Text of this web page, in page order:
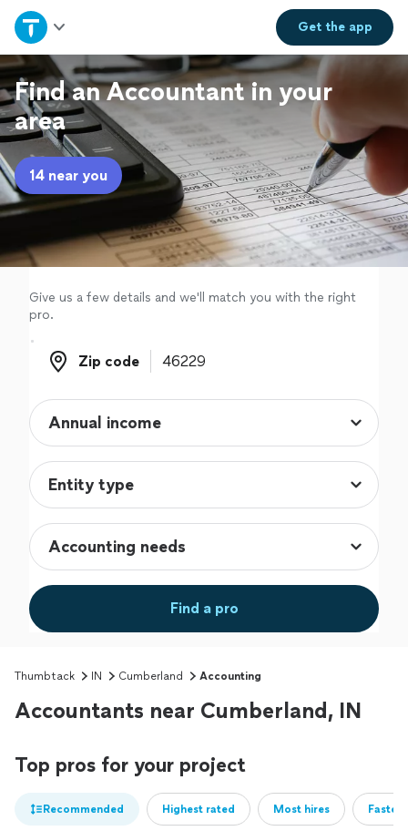
Get theapp
Home
Explore Services
Join as a pro
Sign up
Log in
Find an Accountant in your
area
14 near you
Give us a few details and we'll match you with the right
pro.
Zip code
Zip code
Find a pro
Thumbtack IN Cumberland Accounting
Accountants near Cumberland, IN
Top pros for your project
Recommended Highest rated Most hires